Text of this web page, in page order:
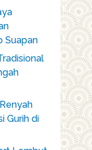
Suapan
Gurih di